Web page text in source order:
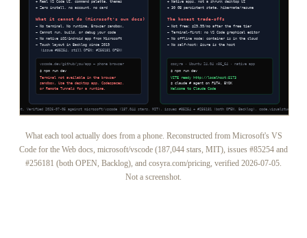
What each tool actually does from a phone. Reconstructed from Microsoft's VS
Code for the Web docs, microsoft/vscode (187,044 stars, MIT), issues #85254 and
#256181 (both OPEN, Backlog), and cosyra.com/pricing, verified 2026-07-05.
Not a screenshot.